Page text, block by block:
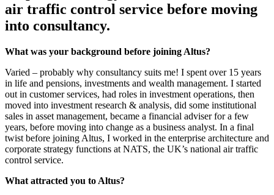
air traffic control service before moving
into consultancy.
What was your background before joining Altus?
Varied – probably why consultancy suits me! I spent over 15 years
in life and pensions, investments and wealth management. I started
out in customer services, had roles in investment operations, then
moved into investment research & analysis, did some institutional
sales in asset management, became a financial adviser for a few
years, before moving into change as a business analyst. In a final
twist before joining Altus, I worked in the enterprise architecture and
corporate strategy functions at NATS, the UK’s national air traffic
control service.
What attracted you to Altus?